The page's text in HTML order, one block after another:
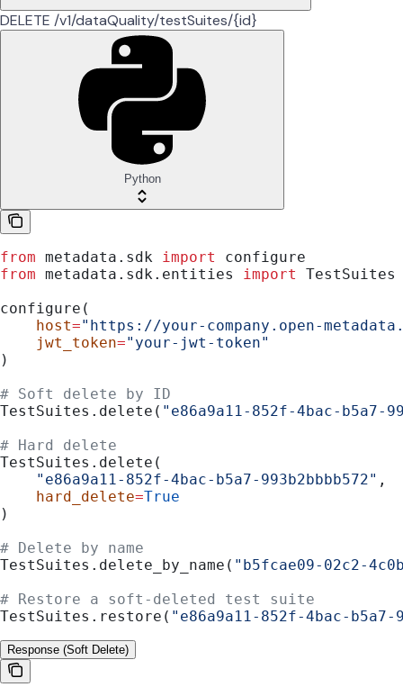
DELETE /v1/dataQuality/testSuites/{id}
Python
from metadata.sdk import
configure
from metadata.sdk.entities import
TestSuites
configure(
    host
="https://your-company.open-
    jwt_token
="your-jwt-token"
)
# Soft delete by ID
TestSuites.delete( "e86a9a11-852f-4bac-b5a7-
# Hard delete
TestSuites.delete(
    "e86a9a11-852f-4bac-b5a7-993b2bbbb572"
,
    hard_delete
=True
)
# Delete by name
TestSuites.delete_by_name( "b5fcae09-02c2-
# Restore a soft-deleted test suite
TestSuites.restore( "e86a9a11-852f-4bac-b5a7-
Response (Soft Delete)